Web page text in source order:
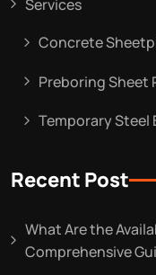
Services
Concrete
Preboring Sheet
Temporary Steel
Recent Post
What Are the
Comprehensive